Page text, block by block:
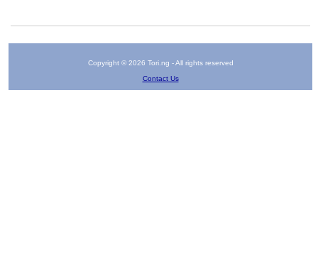
Copyright © 2026 Tori.ng - All rights reserved
Contact Us